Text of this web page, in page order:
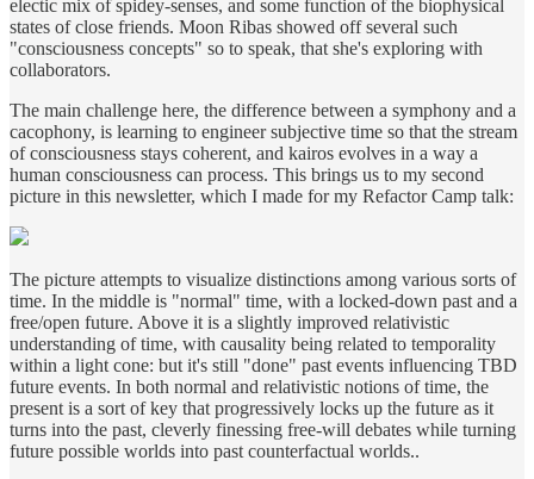
electic mix of spidey-senses, and some function of the biophysical
states of close friends. Moon Ribas showed off several such
"consciousness concepts" so to speak, that she's exploring with
collaborators.
The main challenge here, the difference between a symphony and a
cacophony, is learning to engineer subjective time so that the stream
of consciousness stays coherent, and kairos evolves in a way a
human consciousness can process. This brings us to my second
picture in this newsletter, which I made for my Refactor Camp talk:
The picture attempts to visualize distinctions among various sorts of
time. In the middle is "normal" time, with a locked-down past and a
free/open future. Above it is a slightly improved relativistic
understanding of time, with causality being related to temporality
within a light cone: but it's still "done" past events influencing TBD
future events. In both normal and relativistic notions of time, the
present is a sort of key that progressively locks up the future as it
turns into the past, cleverly finessing free-will debates while turning
future possible worlds into past counterfactual worlds..